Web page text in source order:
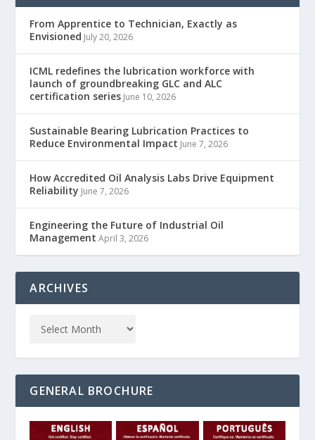
From Apprentice to Technician, Exactly as
Envisioned July 20, 2026
ICML redefines the lubrication workforce with
launch of groundbreaking GLC and ALC
certification series June 10, 2026
Sustainable Bearing Lubrication Practices to
Reduce Environmental Impact June 7, 2026
How Accredited Oil Analysis Labs Drive Equipment
Reliability June 7, 2026
Engineering the Future of Industrial Oil
Management April 3, 2026
ARCHIVES
GENERAL BROCHURE